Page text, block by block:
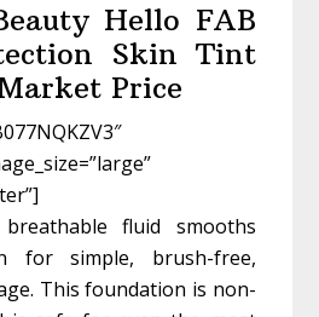
Hello FAB
Skin Tint
Price
fluid smooths
for simple, brush-free,
This foundation is non-